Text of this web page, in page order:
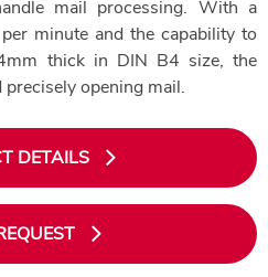
mail processing. With a
minute and the capability to
thick in DIN B4 size, the
opening mail.
DETAILS